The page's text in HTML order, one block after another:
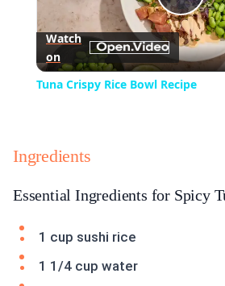
Watch
on
Tuna Crispy Rice Bowl Recipe
Ingredients
Essential Ingredients for Spicy
1 cup sushi rice
1 1/4 cup water